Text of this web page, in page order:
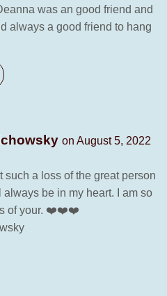
was an good friend and
always a good friend to hang
on August 5, 2022
such a loss of the great person
be in my heart. I am so
of your. ❤️❤️❤️